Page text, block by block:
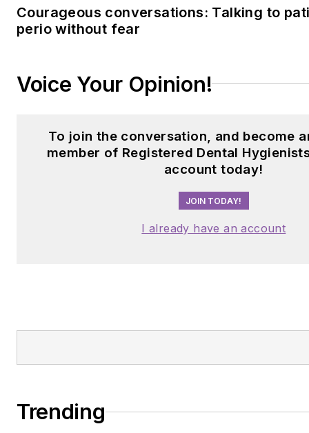
Courageous conversations: Talking to
perio without fear
Voice Your Opinion!
To join the conversation, and become
member of Registered Dental
account today!
JOIN TODAY!
I already have an account
Trending